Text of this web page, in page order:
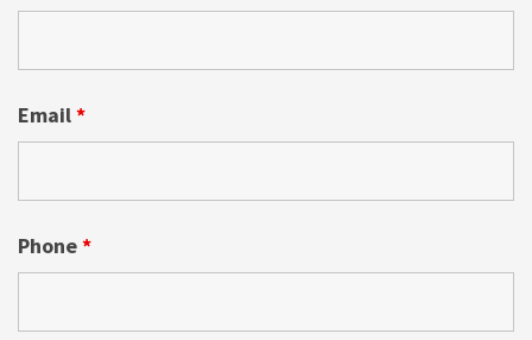
Email*
Phone*